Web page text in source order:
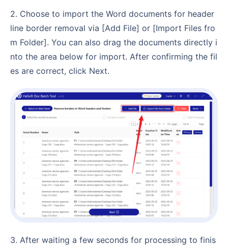
2. Choose to import the Word documents for header
line border removal via [Add File] or [Import Files fro
m Folder]. You can also drag the documents directly i
nto the area below for import. After confirming the fil
es are correct, click Next.
3. After waiting a few seconds for processing to finis